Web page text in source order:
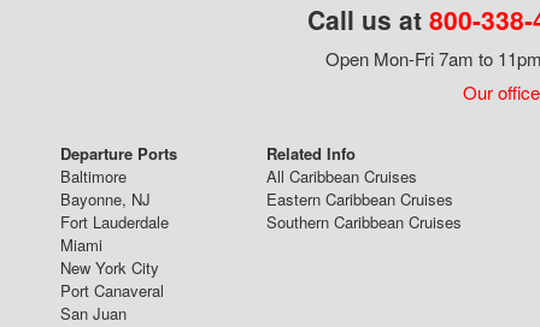
Call us at 800-
Open Mon-Fri 7am to
Our
Departure Ports
Baltimore
Bayonne, NJ
Fort Lauderdale
Miami
New York City
Port Canaveral
San Juan
Related Info
All Caribbean Cruises
Eastern Caribbean Cruises
Southern Caribbean Cruises